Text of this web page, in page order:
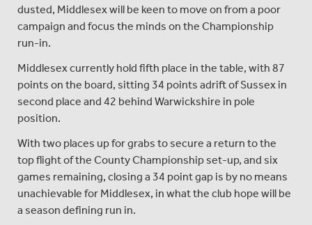
dusted, Middlesex will be keen to move on from a poor
campaign and focus the minds on the Championship
run-in.
Middlesex currently hold fifth place in the table, with 87
points on the board, sitting 34 points adrift of Sussex in
second place and 42 behind Warwickshire in pole
position.
With two places up for grabs to secure a return to the
top flight of the County Championship set-up, and six
games remaining, closing a 34 point gap is by no means
unachievable for Middlesex, in what the club hope will be
a season defining run in.